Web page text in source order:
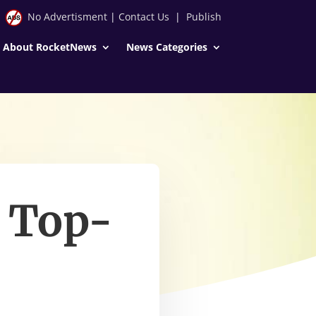
No Advertisment| Contact Us | Publish
About RocketNews News Categories